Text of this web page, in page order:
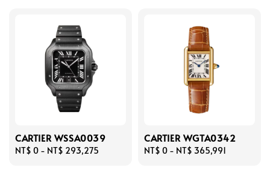
CARTIER WSSA0039
Regular
NT$ 0 - NT$ 293,275
CARTIER WGTA0342
Regular
NT$ 0 - NT$ 365,991